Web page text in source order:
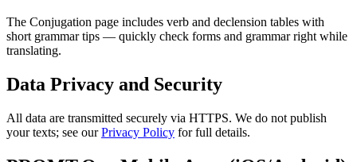
The Conjugation page includes verb and declension tables with
short grammar tips — quickly check forms and grammar right while
translating.
Data Privacy and Security
All data are transmitted securely via HTTPS. We do not publish
your texts; see ourPrivacy Policy for full details.